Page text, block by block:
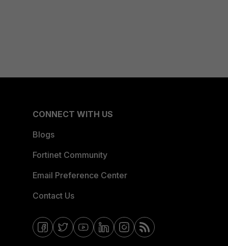
CONNECT WITH US
Blogs
Fortinet Community
Email Preference Center
Contact Us